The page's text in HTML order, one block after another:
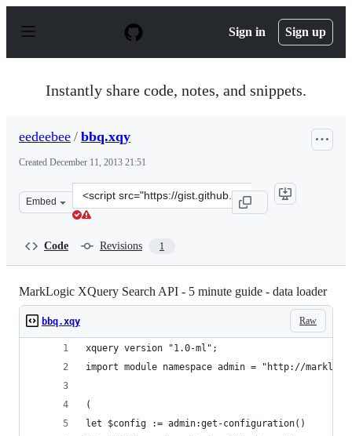
p
Sign in Sign up
Instantly share code, notes, and snippets.
eedeebee / bbq.xqy
Created December 11, 2013 21:51
Embed
Clone
this
Code Revisions 1
MarkLogic XQuery Search API - 5 minute guide - data loader
Raw
bbq.xqy
xquery version "1.0-ml";
import module namespace admin = "http://
(
let $config := admin:get-configuration()